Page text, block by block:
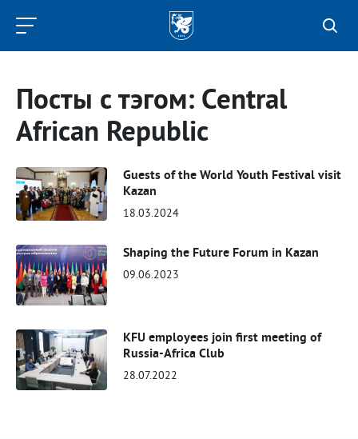
Kazan
Federal
University
Посты с тэгом: Central
African Republic
Guests of the World Youth Festival visit
Kazan
18.03.2024
Shaping the Future Forum in Kazan
09.06.2023
KFU employees join first meeting of
Russia-Africa Club
28.07.2022